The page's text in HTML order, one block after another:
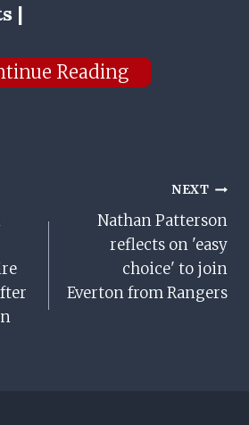
|
Reading
NEXT
Nathan Patterson
reflects on 'easy
choice' to join
Everton from Rangers